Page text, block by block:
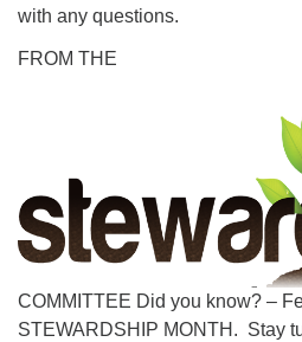
with any questions.
FROM THE
COMMITTEE Did you know? –
STEWARDSHIP MONTH. Stay